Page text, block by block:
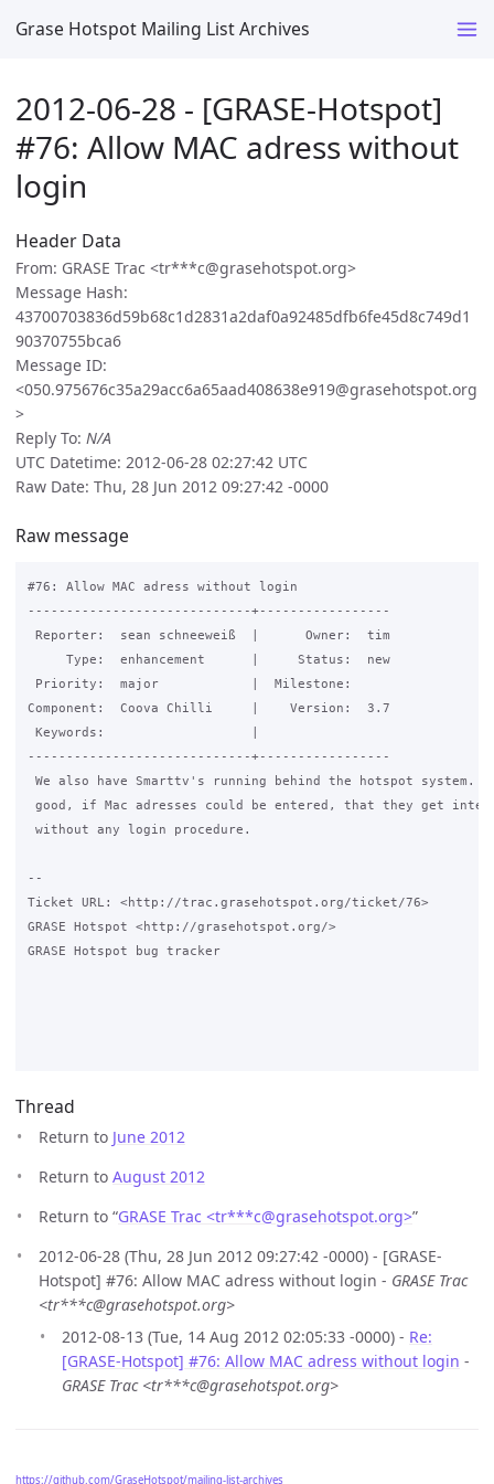
Grase Hotspot Mailing List Archives
2012-06-28 - [GRASE-Hotspot]
#76: Allow MAC adress without
login
Header Data
From: GRASE Trac <tr***c@grasehotspot.org>
Message Hash:
43700703836d59b68c1d2831a2daf0a92485dfb6fe45d8c749d1
90370755bca6
Message ID:
<050.975676c35a29acc6a65aad408638e919@grasehotspot.org
>
Reply To: N/A
UTC Datetime: 2012-06-28 02:27:42 UTC
Raw Date: Thu, 28 Jun 2012 09:27:42 -0000
Raw message
#76: Allow MAC adress without login
-----------------------------+-----------------
Reporter:  sean schneeweiß  |      Owner:  tim
     Type:  enhancement      |     Status:  new
Priority:  major            |  Milestone:
Component:  Coova Chilli     |    Version:  3.7
Keywords:                   |
-----------------------------+-----------------
We also have Smarttv's running behind the hotspot system.
good, if Mac adresses could be entered, that they get
without any login procedure.
--
Ticket URL: <http://trac.grasehotspot.org/ticket/76>
GRASE Hotspot <http://grasehotspot.org/>
GRASE Hotspot bug tracker
Thread
Return to June 2012
Return to August 2012
Return to “GRASE Trac <tr***c@grasehotspot.org>”
2012-06-28 (Thu, 28 Jun 2012 09:27:42 -0000) - [GRASE-
Hotspot] #76: Allow MAC adress without login - GRASE Trac
<tr***c@grasehotspot.org>
2012-08-13 (Tue, 14 Aug 2012 02:05:33 -0000) - Re:
[GRASE-Hotspot] #76: Allow MAC adress without login -
GRASE Trac <tr***c@grasehotspot.org>
https://github.com/GraseHotspot/mailing-list-archives